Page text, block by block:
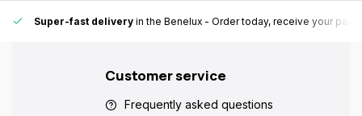
Super-fast delivery in the Benelux - Order today, receive your
Customer service
Frequently asked questions